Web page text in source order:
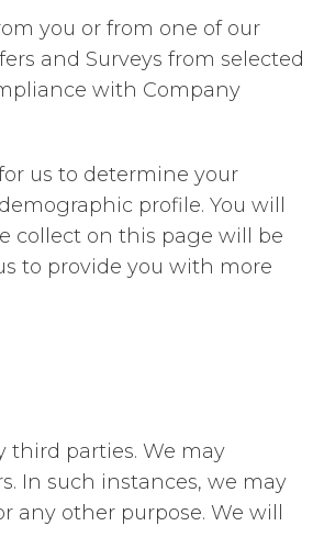
you or from one of our
and Surveys from selected
with Company
us to determine your
profile. You will
collect on this page will be
to provide you with more
third parties. We may
In such instances, we may
other purpose. We will